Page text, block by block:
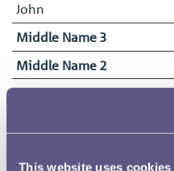
This website uses cookies
John
Middle Name 3
Middle Name 2
Surname
03/07/1904